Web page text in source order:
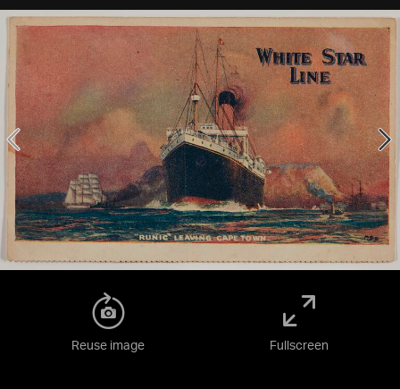
Reuse image Fullscreen